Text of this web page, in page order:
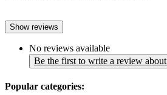
Show reviews
No reviews available
Be the first to write a review
Popular categories: